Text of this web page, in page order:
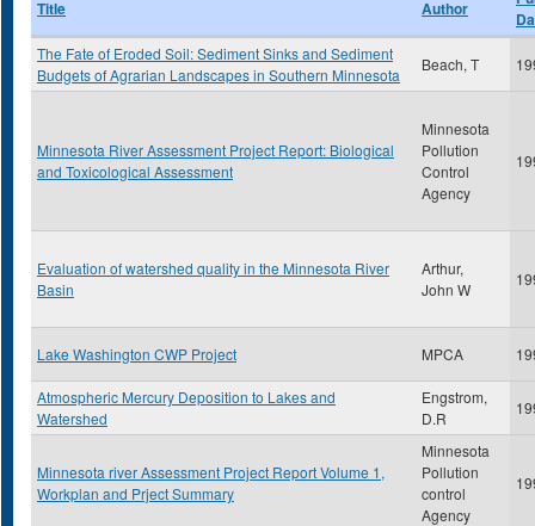
Title Author
The Fate of Eroded Soil: Sediment Sinks and Sediment
Budgets of Agrarian Landscapes in Southern Minnesota
Beach, T
Minnesota River Assessment Project Report: Biological
and Toxicological Assessment
Minnesota
Pollution
Control
Agency
Evaluation of watershed quality in the Minnesota River
Basin
Arthur,
John W
Lake Washington CWP Project MPCA
Atmospheric Mercury Deposition to Lakes and
Watershed
Engstrom,
D.R
Minnesota river Assessment Project Report Volume 1,
Workplan and Prject Summary
Minnesota
Pollution
control
Agency